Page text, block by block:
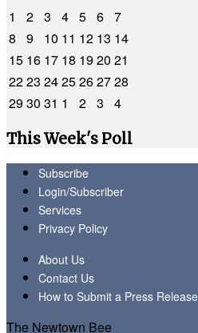
1
2 3 4 5 6 7
8
9 10 11 12 13 14
15 16 17 18 1920 21
2223 2425262728
2930 31 1 2 3
4
This Week's Poll
Subscribe
Login/Subscriber
Services
Privacy Policy
About Us
Contact Us
How to Submit a Press Release
The Newtown Bee